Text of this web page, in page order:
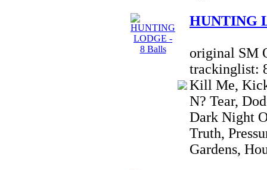
HUNTING
original SM
trackinglist:
Kill Me,
N? Tear,
Dark Night
Truth,
Gardens,